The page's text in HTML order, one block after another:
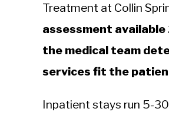
Treatment at Collin
assessment
the medical team
services fit the
Inpatient stays run 5-